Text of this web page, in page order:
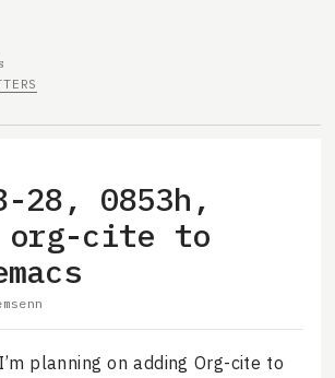
28, 0853h,
org-cite to
planning on adding Org-cite to